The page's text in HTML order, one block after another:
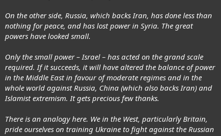
On the other side, Russia, which backs Iran, has done less than
nothing for peace, and has lost power in Syria. The great
powers have looked small.
Only the small power – Israel – has acted on the grand scale
required. If it succeeds, it will have altered the balance of power
in the Middle East in favour of moderate regimes and in the
whole world against Russia, China (which also backs Iran) and
Islamist extremism. It gets precious few thanks.
There is an analogy here. We in the West, particularly Britain,
pride ourselves on training Ukraine to fight against the Russian